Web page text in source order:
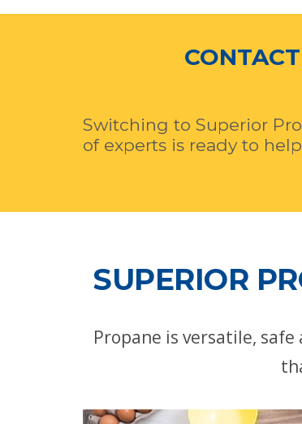
Switching to Superior
of experts is ready to
SUPERIOR
Propane is versatile,